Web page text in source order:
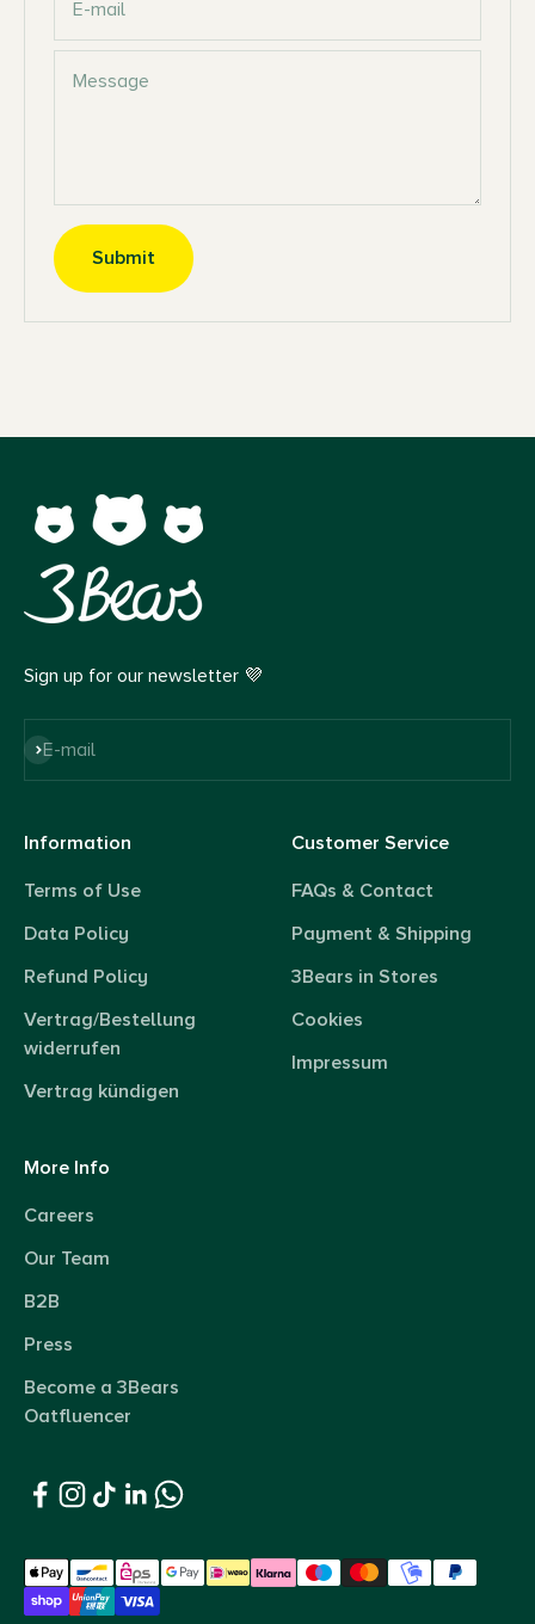
E-mail
Message
Submit
Sign up for our newsletter 💜
E-mail
Subscribe
Information
Terms of Use
Data Policy
Refund Policy
Vertrag/Bestellung
widerrufen
Vertrag kündigen
Customer Service
FAQs & Contact
Payment & Shipping
3Bears in Stores
Cookies
Impressum
More Info
Careers
Our Team
B2B
Press
Become a 3Bears
Oatfluencer